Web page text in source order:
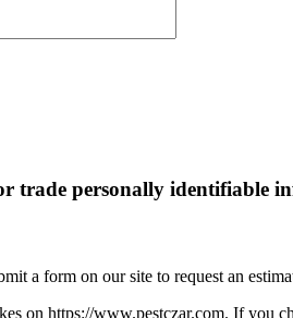
trade personally
a form on our site to request an
on https://www.pestczar.com. If